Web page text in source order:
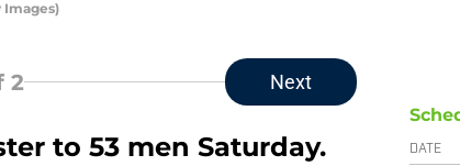
Images)
2 Next
to 53 men Saturday.
DATE